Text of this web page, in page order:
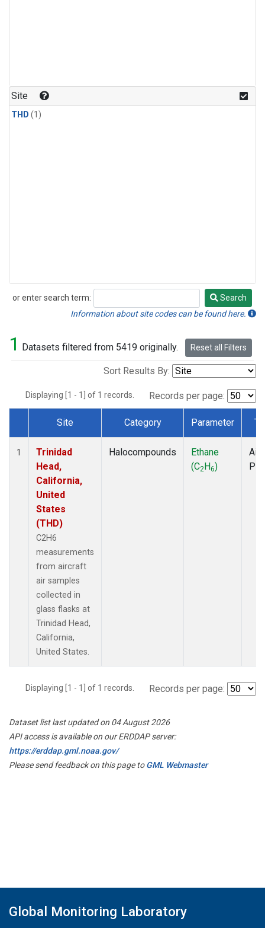
Site
THD (1)
or enter search term:
Search
Search
Information about site codes can be found here.
1 Datasets filtered from 5419 originally. Reset all Filters
Sort Results By:
Displaying [1 - 1] of 1 records. Records per page:
Dataset Number
Site Category Parameter
1
Trinidad
Head,
California,
United
States
(THD)
C2H6
measurements
from aircraft
air samples
collected in
glass flasks at
Trinidad Head,
California,
United States.
Halocompounds
Ethane
(C2H6)
Displaying [1 - 1] of 1 records. Records per page:
Dataset list last updated on 04 August 2026
API access is available on our ERDDAP server:
https://erddap.gml.noaa.gov/
Please send feedback on this page toGML Webmaster
Global Monitoring Laboratory